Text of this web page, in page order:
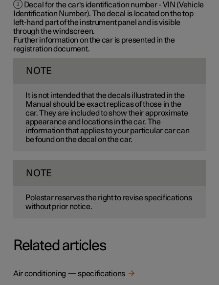
Decal for the car's identification number - VIN (Vehicle
Identification Number). The decal is located on the top
left-hand part of the instrument panel and is visible
through the windscreen.
Further information on the car is presented in the
registration document.
NOTE
It is not intended that the decals illustrated in the
Manual should be exact replicas of those in the
car. They are included to show their approximate
appearance and locations in the car. The
information that applies to your particular car can
be found on the decal on the car.
NOTE
Polestar reserves the right to revise specifications
without prior notice.
Related articles
Air conditioning — specifications